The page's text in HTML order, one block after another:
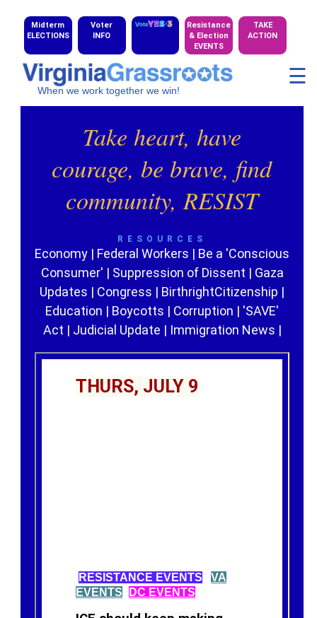
Midterm
ELECTIONS
Voter
INFO
Resistance
& Election
EVENTS
TAKE
ACTION
When we work together we win!
☰
Take heart, have
courage, be brave, find
community, RESIST
RESOURCES
Economy | Federal Workers | Be a 'Conscious
Consumer' | Suppression of Dissent | Gaza
Updates | Congress | BirthrightCitizenship |
Education | Boycotts | Corruption | 'SAVE'
Act | Judicial Update | Immigration News |